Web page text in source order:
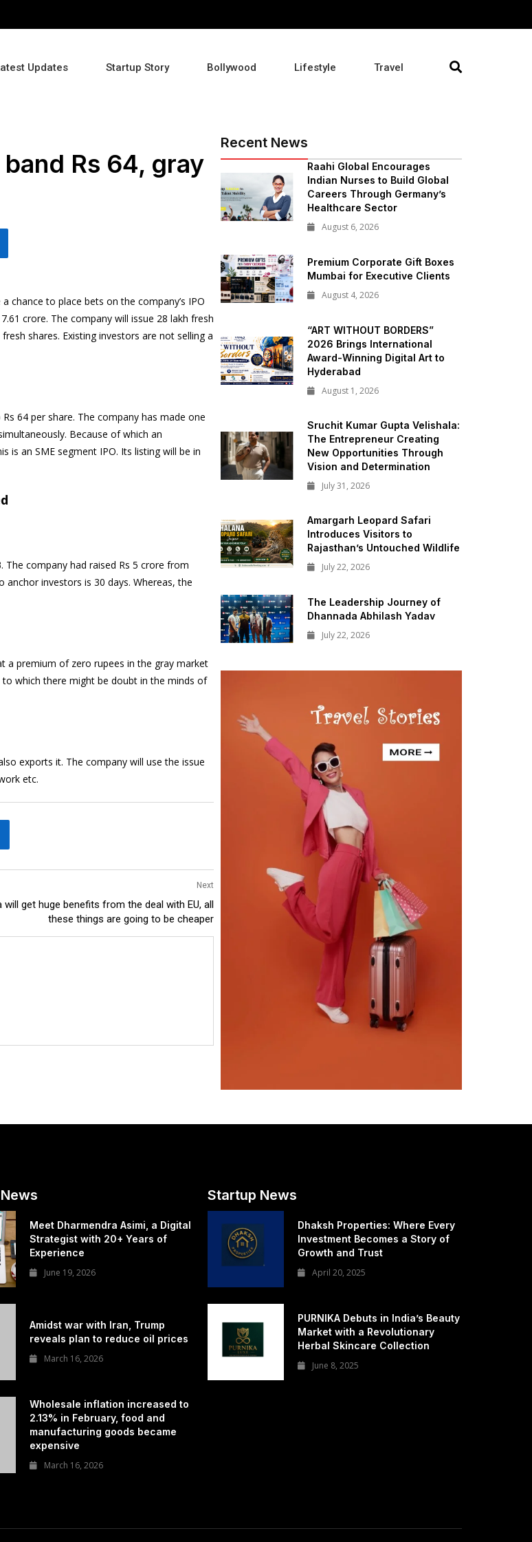
Updates Startup Story Bollywood Lifestyle Travel
Rs 64, gray
chance to place bets on the company’s IPO
crore. The company will issue 28 lakh fresh
shares. Existing investors are not selling a
64 per share. The company has made one
Because of which an
is an SME segment IPO. Its listing will be in
The company had raised Rs 5 crore from
investors is 30 days. Whereas, the
a premium of zero rupees in the gray market
which there might be doubt in the minds of
exports it. The company will use the issue
etc.
Next
will get huge benefits from the deal with EU, all
these things are going to be cheaper
Recent News
Raahi Global Encourages
Indian Nurses to Build Global
Careers Through Germany’s
Healthcare Sector
August 6, 2026
Premium Corporate Gift Boxes
Mumbai for Executive Clients
August 4, 2026
“ART WITHOUT BORDERS”
2026 Brings International
Award-Winning Digital Art to
Hyderabad
August 1, 2026
Sruchit Kumar Gupta Velishala:
The Entrepreneur Creating
New Opportunities Through
Vision and Determination
July 31, 2026
Amargarh Leopard Safari
Introduces Visitors to
Rajasthan’s Untouched Wildlife
July 22, 2026
The Leadership Journey of
Dhannada Abhilash Yadav
July 22, 2026
Meet Dharmendra Asimi, a Digital
Strategist with 20+ Years of
Experience
June 19, 2026
Amidst war with Iran, Trump
reveals plan to reduce oil prices
March 16, 2026
Wholesale inflation increased to
2.13% in February, food and
manufacturing goods became
expensive
March 16, 2026
Startup News
Dhaksh Properties: Where Every
Investment Becomes a Story of
Growth and Trust
April 20, 2025
PURNIKA Debuts in India’s Beauty
Market with a Revolutionary
Herbal Skincare Collection
June 8, 2025